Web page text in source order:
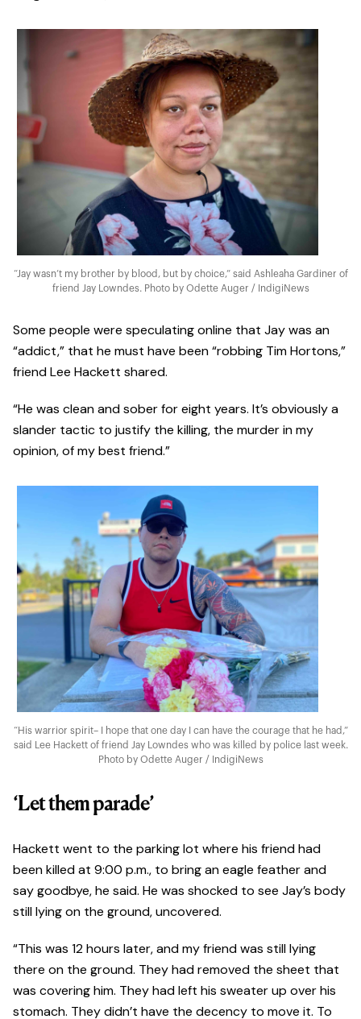
“Jay wasn’t my brother by blood, but by choice,” said Ashleaha Gardiner of
friend Jay Lowndes. Photo by Odette Auger / IndigiNews
Some people were speculating online that Jay was an
“addict,” that he must have been “robbing Tim Hortons,”
friend Lee Hackett shared.
“He was clean and sober for eight years. It’s obviously a
slander tactic to justify the killing, the murder in my
opinion, of my best friend.”
“His warrior spirit– I hope that one day I can have the courage that he had,”
said Lee Hackett of friend Jay Lowndes who was killed by police last week.
Photo by Odette Auger / IndigiNews
‘Let them parade’
Hackett went to the parking lot where his friend had
been killed at 9:00 p.m., to bring an eagle feather and
say goodbye, he said. He was shocked to see Jay’s body
still lying on the ground, uncovered.
“This was 12 hours later, and my friend was still lying
there on the ground. They had removed the sheet that
was covering him. They had left his sweater up over his
stomach. They didn’t have the decency to move it. To